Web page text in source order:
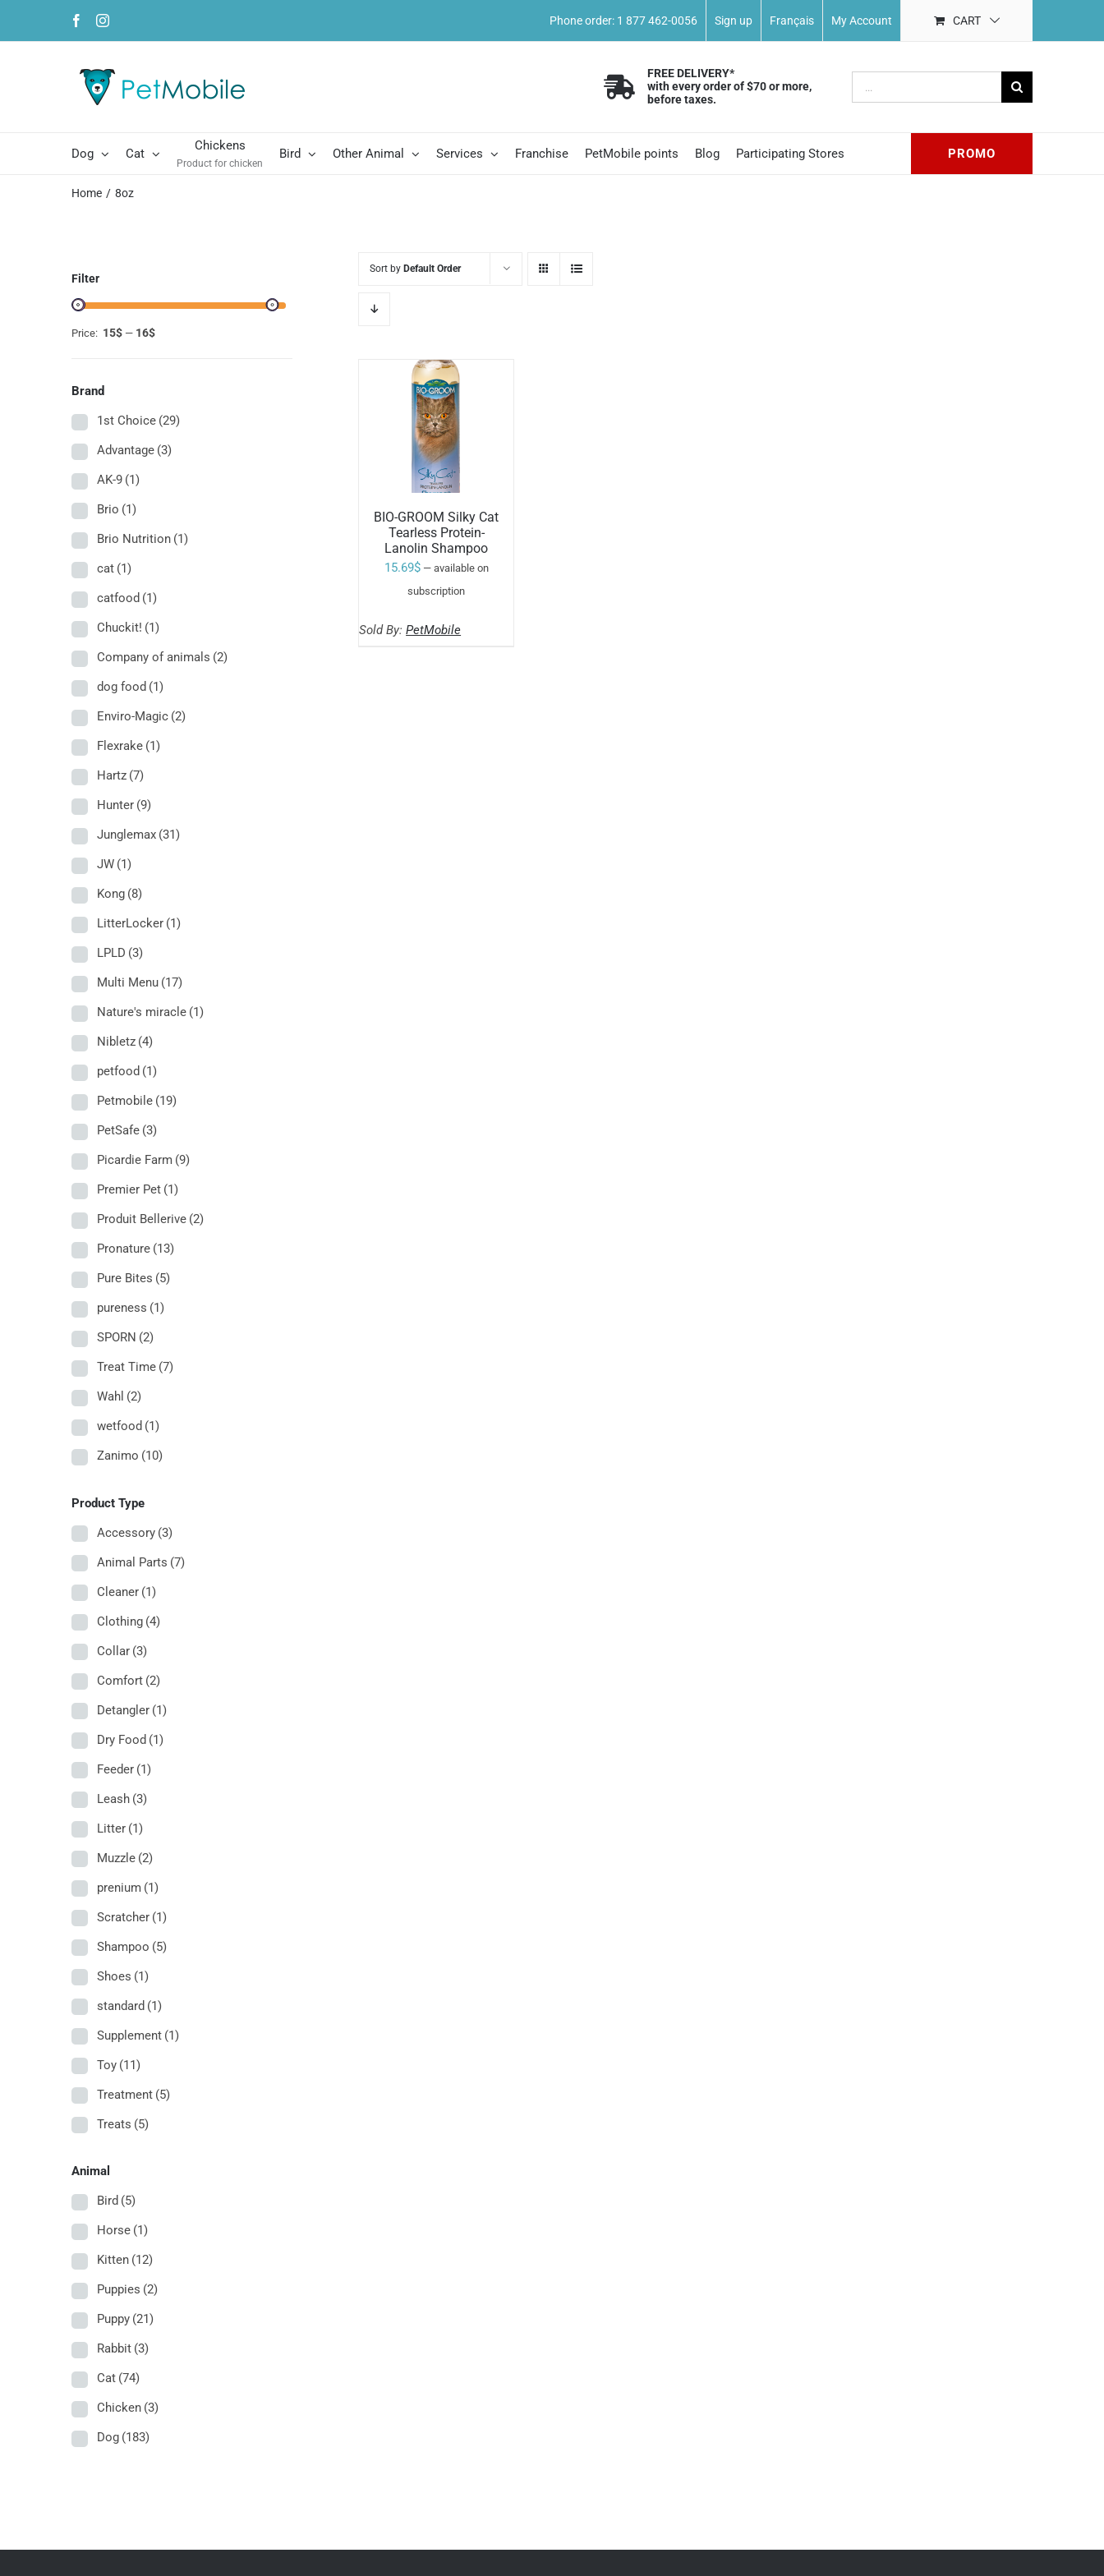
FacebookInstagram Phone order: 1 877 462-0056 Sign up Français My Account CART
FREE DELIVERY*
with every order of $70 or more,
before taxes.
for:
Dog Cat
Chickens
Product for chicken
Bird Other Animal Services Franchise PetMobile points Blog Participating Stores PROMO
Home 8oz
Sort by Default Order
ADD TO CART
/
BIO-GROOM Silky Cat
Tearless Protein-
Lanolin Shampoo
15.69$ —available on
subscription
Sold By:PetMobile
Filter
Price: 15$ — 16$
Brand
1st Choice (29)
Advantage (3)
AK-9 (1)
Brio (1)
Brio Nutrition (1)
cat (1)
catfood (1)
Chuckit! (1)
Company of animals (2)
dog food (1)
Enviro-Magic (2)
Flexrake (1)
Hartz (7)
Hunter (9)
Junglemax (31)
JW (1)
Kong (8)
LitterLocker (1)
LPLD (3)
Multi Menu (17)
Nature's miracle (1)
Nibletz (4)
petfood (1)
Petmobile (19)
PetSafe (3)
Picardie Farm (9)
Premier Pet (1)
Produit Bellerive (2)
Pronature (13)
Pure Bites (5)
pureness (1)
SPORN (2)
Treat Time (7)
Wahl (2)
wetfood (1)
Zanimo (10)
Product Type
Accessory (3)
Animal Parts (7)
Cleaner (1)
Clothing (4)
Collar (3)
Comfort (2)
Detangler (1)
Dry Food (1)
Feeder (1)
Leash (3)
Litter (1)
Muzzle (2)
prenium (1)
Scratcher (1)
Shampoo (5)
Shoes (1)
standard (1)
Supplement (1)
Toy (11)
Treatment (5)
Treats (5)
Animal
Bird (5)
Horse (1)
Kitten (12)
Puppies (2)
Puppy (21)
Rabbit (3)
Cat (74)
Chicken (3)
Dog (183)